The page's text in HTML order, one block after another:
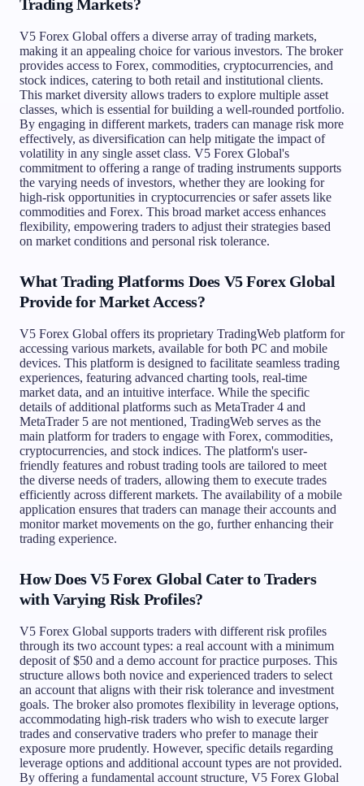
Trading Markets?
V5 Forex Global offers a diverse array of trading markets,
making it an appealing choice for various investors. The broker
provides access to Forex, commodities, cryptocurrencies, and
stock indices, catering to both retail and institutional clients.
This market diversity allows traders to explore multiple asset
classes, which is essential for building a well-rounded portfolio.
By engaging in different markets, traders can manage risk more
effectively, as diversification can help mitigate the impact of
volatility in any single asset class. V5 Forex Global's
commitment to offering a range of trading instruments supports
the varying needs of investors, whether they are looking for
high-risk opportunities in cryptocurrencies or safer assets like
commodities and Forex. This broad market access enhances
flexibility, empowering traders to adjust their strategies based
on market conditions and personal risk tolerance.
What Trading Platforms Does V5 Forex Global
Provide for Market Access?
V5 Forex Global offers its proprietary TradingWeb platform for
accessing various markets, available for both PC and mobile
devices. This platform is designed to facilitate seamless trading
experiences, featuring advanced charting tools, real-time
market data, and an intuitive interface. While the specific
details of additional platforms such as MetaTrader 4 and
MetaTrader 5 are not mentioned, TradingWeb serves as the
main platform for traders to engage with Forex, commodities,
cryptocurrencies, and stock indices. The platform's user-
friendly features and robust trading tools are tailored to meet
the diverse needs of traders, allowing them to execute trades
efficiently across different markets. The availability of a mobile
application ensures that traders can manage their accounts and
monitor market movements on the go, further enhancing their
trading experience.
How Does V5 Forex Global Cater to Traders
with Varying Risk Profiles?
V5 Forex Global supports traders with different risk profiles
through its two account types: a real account with a minimum
deposit of $50 and a demo account for practice purposes. This
structure allows both novice and experienced traders to select
an account that aligns with their risk tolerance and investment
goals. The broker also promotes flexibility in leverage options,
accommodating high-risk traders who wish to execute larger
trades and conservative traders who prefer to manage their
exposure more prudently. However, specific details regarding
leverage options and additional account types are not provided.
By offering a fundamental account structure, V5 Forex Global